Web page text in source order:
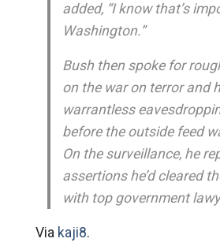
added, “I know that’s
Washington.”
Bush then spoke for
on the war on terror and
warrantless
before the outside feed
On the surveillance, he
assertions he’d cleared
with top government
Via kaji8.